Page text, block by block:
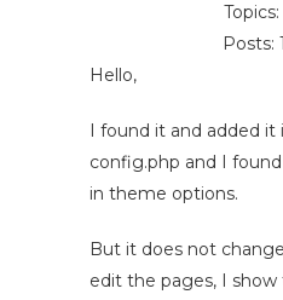
Topics:
Posts:
Hello,
I found it and added
config.php and I
in theme options.
But it does not
edit the pages, I